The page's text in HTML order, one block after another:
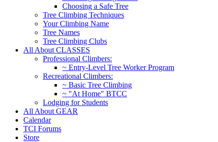
Choosing a Safe Tree
Tree Climbing Techniques
Your Climbing Name
Tree Names
Tree Climbing Clubs
All About CLASSES
Professional Climbers:
~ Entry-Level Tree Worker Program
Recreational Climbers:
~ Basic Tree Climbing
~ "At Home" BTCC
Lodging for Students
All About GEAR
Calendar
TCI Forums
Store